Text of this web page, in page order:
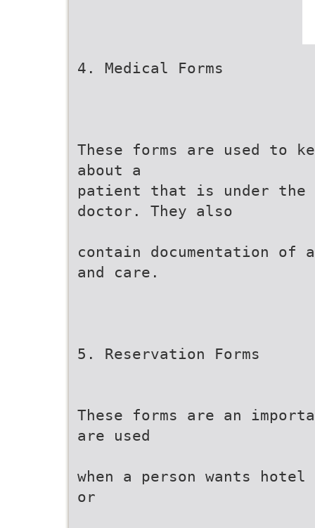
4. Medical Forms
These forms are used to
about a
patient that is under
doctor. They also
contain documentation of
and care.
5. Reservation Forms
These forms are an
are used
when a person wants
or